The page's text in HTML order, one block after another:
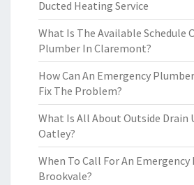
Ducted Heating Service
What Is The Available Schedule
Plumber In Claremont?
How Can An Emergency
Fix The Problem?
What Is All About Outside Drain
Oatley?
When To Call For An
Brookvale?